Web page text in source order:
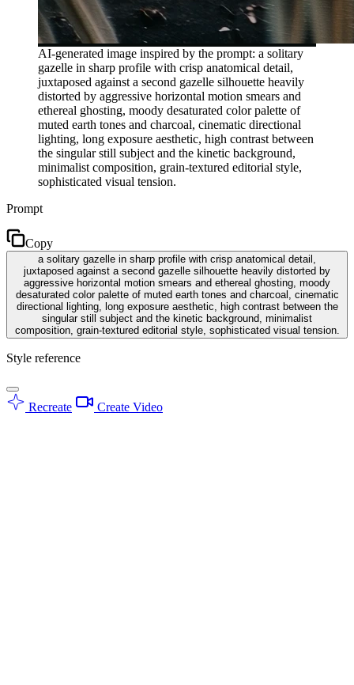
AI-generated image inspired by the prompt: a solitary
gazelle in sharp profile with crisp anatomical detail,
juxtaposed against a second gazelle silhouette heavily
distorted by aggressive horizontal motion smears and
ethereal ghosting, moody desaturated color palette of
muted earth tones and charcoal, cinematic directional
lighting, long exposure aesthetic, high contrast between
the singular still subject and the kinetic background,
minimalist composition, grain-textured editorial style,
sophisticated visual tension.
Prompt
Copy
a solitary gazelle in sharp profile with crisp anatomical detail,
juxtaposed against a second gazelle silhouette heavily distorted by
aggressive horizontal motion smears and ethereal ghosting, moody
desaturated color palette of muted earth tones and charcoal, cinematic
directional lighting, long exposure aesthetic, high contrast between the
singular still subject and the kinetic background, minimalist
composition, grain-textured editorial style, sophisticated visual tension.
Style reference
Recreate Create Video